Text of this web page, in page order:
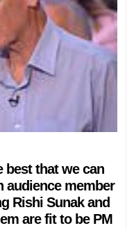
best that we can
audience member
Rishi Sunak and
are fit to be PM